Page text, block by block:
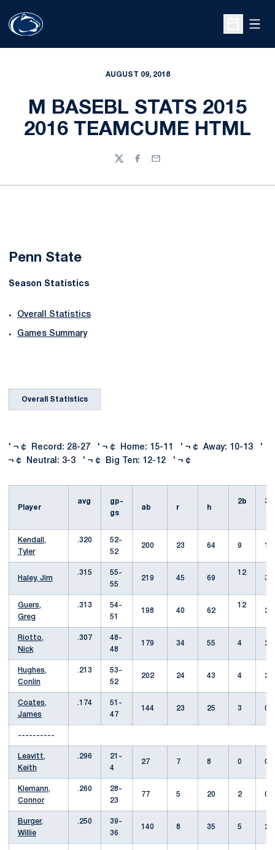
Open
AUGUST 09, 2018
M BASEBL STATS 2015
2016 TEAMCUME HTML
TwitterFacebook
Email
Penn State
Season Statistics
Overall Statistics
Games Summary
Overall Statistics
' ¬ ¢ Record: 28-27 ' ¬ ¢ Home: 15-11 ' ¬ ¢ Away: 10-13 '
¬ ¢ Neutral: 3-3 ' ¬ ¢ Big Ten: 12-12 ' ¬ ¢
Player
avg
gp-
gs
ab r h
2b 3b
Kendall,
Tyler
.320
52-
52
200 23 64 9 1
Haley, Jim
.315
55-
55
219 45 69
12
3
Guers,
Greg
.313
54-
51
198 40 62
12
2
Riotto,
Nick
.307
48-
48
179 34 55 4 2
Hughes,
Conlin
.213
53-
52
202 24 43 4 2
Coates,
James
.174
51-
47
144 23 25 3 0
----------
Leavitt,
Keith
.296
21-
4
27 7 8 0 0
Klemann,
Connor
.260
28-
23
77 5 20 2 0
Burger,
Willie
.250
39-
36
140 8 35 5 2